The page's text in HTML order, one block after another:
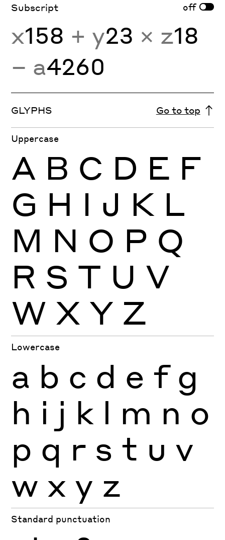
Subscript off
x158 + y23 × z18
− a4260
GLYPHS Go to top
Uppercase
A B C D E F
G H I J K L
M N O P Q
R S T U V
W X Y Z
Lowercase
a b c d e f g
h i j k l m n o
p q r s t u v
w x y z
Standard punctuation